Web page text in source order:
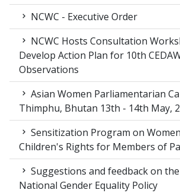
NCWC - Executive Order
NCWC Hosts Consultation
Develop Action Plan for 10th
Observations
Asian Women Parliamentarian
Thimphu, Bhutan 13th - 14th May,
Sensitization Program on
Children's Rights for Members of
Suggestions and feedback on the
National Gender Equality Policy